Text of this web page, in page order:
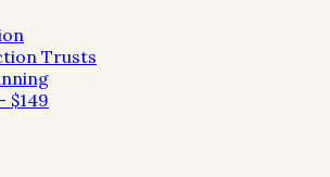
Trusts
$149